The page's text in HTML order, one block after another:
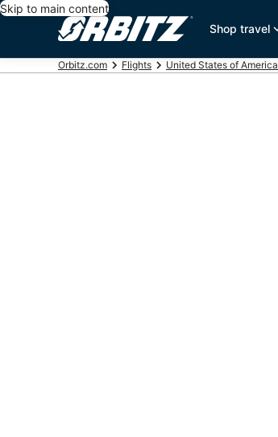
Skip to main content
Shop travel
Orbitz.com Flights United States of America